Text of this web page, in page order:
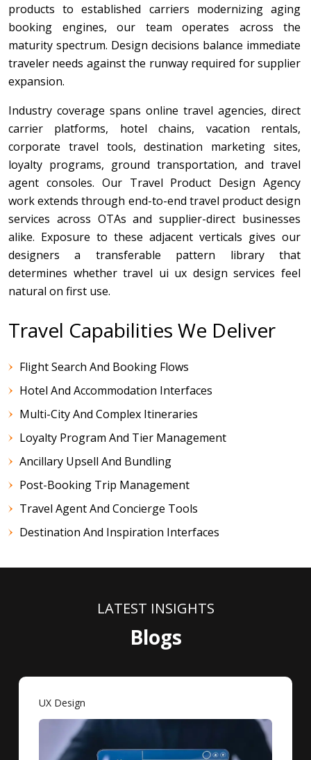
products to established carriers modernizing aging
booking engines, our team operates across the
maturity spectrum. Design decisions balance immediate
traveler needs against the runway required for supplier
expansion.
Industry coverage spans online travel agencies, direct
carrier platforms, hotel chains, vacation rentals,
corporate travel tools, destination marketing sites,
loyalty programs, ground transportation, and travel
agent consoles. Our Travel Product Design Agency
work extends through end-to-end travel product design
services across OTAs and supplier-direct businesses
alike. Exposure to these adjacent verticals gives our
designers a transferable pattern library that
determines whether travel ui ux design services feel
natural on first use.
Travel Capabilities We Deliver
Flight Search And Booking Flows
Hotel And Accommodation Interfaces
Multi-City And Complex Itineraries
Loyalty Program And Tier Management
Ancillary Upsell And Bundling
Post-Booking Trip Management
Travel Agent And Concierge Tools
Destination And Inspiration Interfaces
LATEST INSIGHTS
Blogs
UX Design